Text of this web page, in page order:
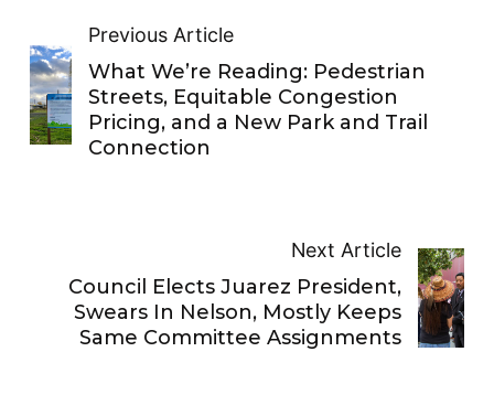
Previous Article
What We’re Reading: Pedestrian
Streets, Equitable Congestion
Pricing, and a New Park and Trail
Connection
Next Article
Council Elects Juarez President,
Swears In Nelson, Mostly Keeps
Same Committee Assignments